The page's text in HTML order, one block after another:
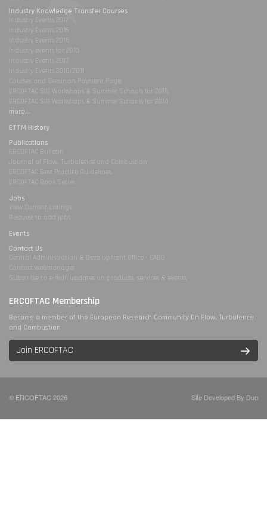
Industry Knowledge Transfer Courses
Industry Events 2017
Industry Events 2016
Industry Events 2015
Industry events for 2013
Industry Events 2012
Industry Events 2010/2011
Courses and Seminars Payment Page
ERCOFTAC SIG Workshops & Summer Schools for 2015
ERCOFTAC SIG Workshops & Summer Schools for 2014
more...
ETTM History
Publications
ERCOFTAC Bulletin
Journal of Flow, Turbulence and Combustion
ERCOFTAC Best Practice Guidelines
ERCOFTAC Book Series
Jobs
View Current Listings
Request to add jobs
Events
Contact Us
Central Administration & Development Office - CADO
Contact webmanager
Subscribe to e-mail updates on products, services & events
ERCOFTAC Membership
Become a member of the European Research Community On Flow, Turbulence
and Combustion
Join ERCOFTAC
© ERCOFTAC 2026 Site Developed By Duo